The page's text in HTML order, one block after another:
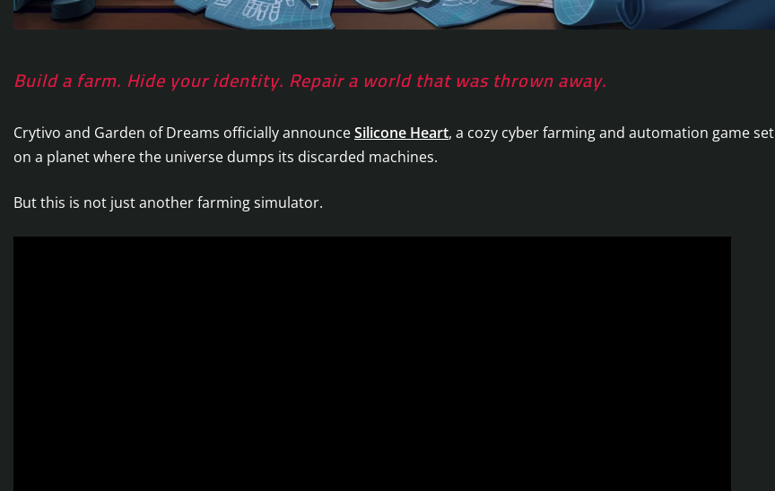
Build a farm. Hide your identity. Repair a world that was thrown away.
Crytivo and Garden of Dreams officially announceSilicone Heart, a cozy cyber farming and automation game set
on a planet where the universe dumps its discarded machines.
But this is not just another farming simulator.